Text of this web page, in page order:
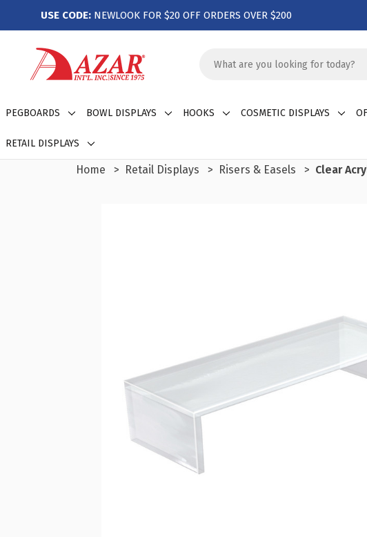
USE CODE: NEWLOOK FOR $20 OFF ORDERS OVER $200
Keyword:
PEGBOARDS BOWL DISPLAYS HOOKS COSMETIC DISPLAYS
RETAIL DISPLAYS
Home Retail Displays Risers & Easels Clear